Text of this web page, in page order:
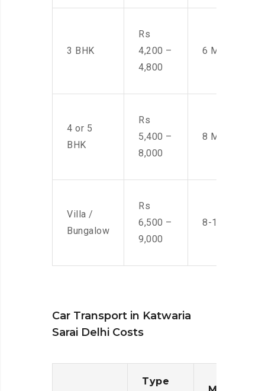
3 BHK
Rs
4,200 –
4,800
6 Men
4 or 5
BHK
Rs
5,400 –
8,000
8 Men
Villa /
Bungalow
Rs
6,500 –
9,000
8-10 Men
Car Transport in Katwaria
Sarai Delhi Costs
Type